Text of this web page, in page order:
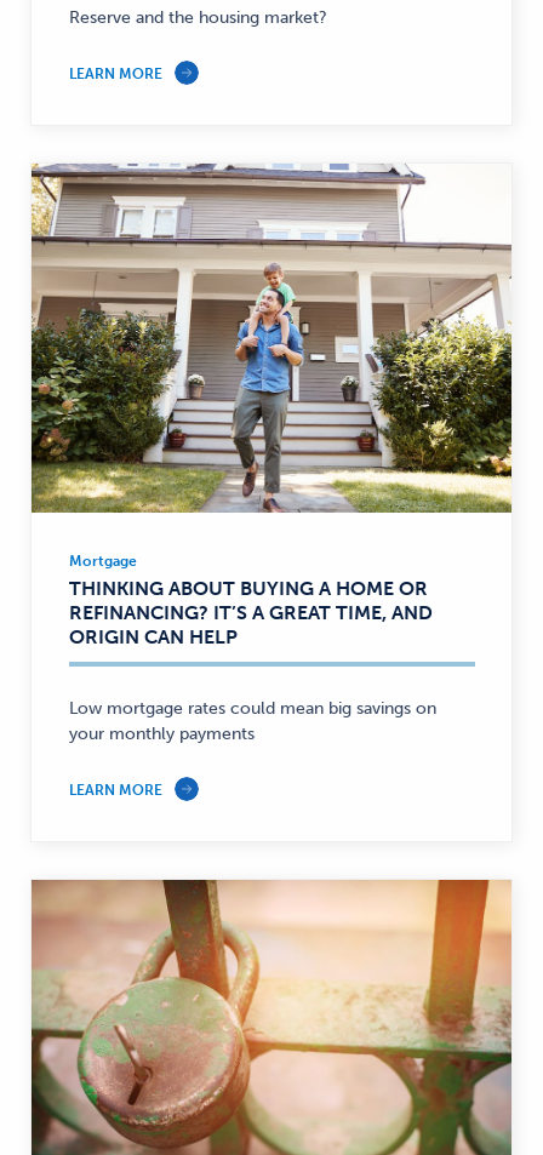
Reserve and the housing market?
LEARN MORE
Mortgage
—
Mortgage
THINKING ABOUT BUYING A HOME OR
REFINANCING? IT’S A GREAT TIME, AND
ORIGIN CAN HELP
Low mortgage rates could mean big savings on
your monthly payments
LEARN MORE